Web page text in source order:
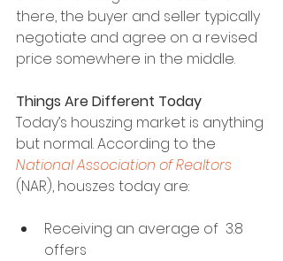
there, the buyer and seller typically
negotiate and agree on a revised
price somewhere in the middle.
Things Are Different Today
Today’s houszing market is anything
but normal. According to the
National Association of Realtors
(NAR), houszes today are:
Receiving an average of  3.8
offers